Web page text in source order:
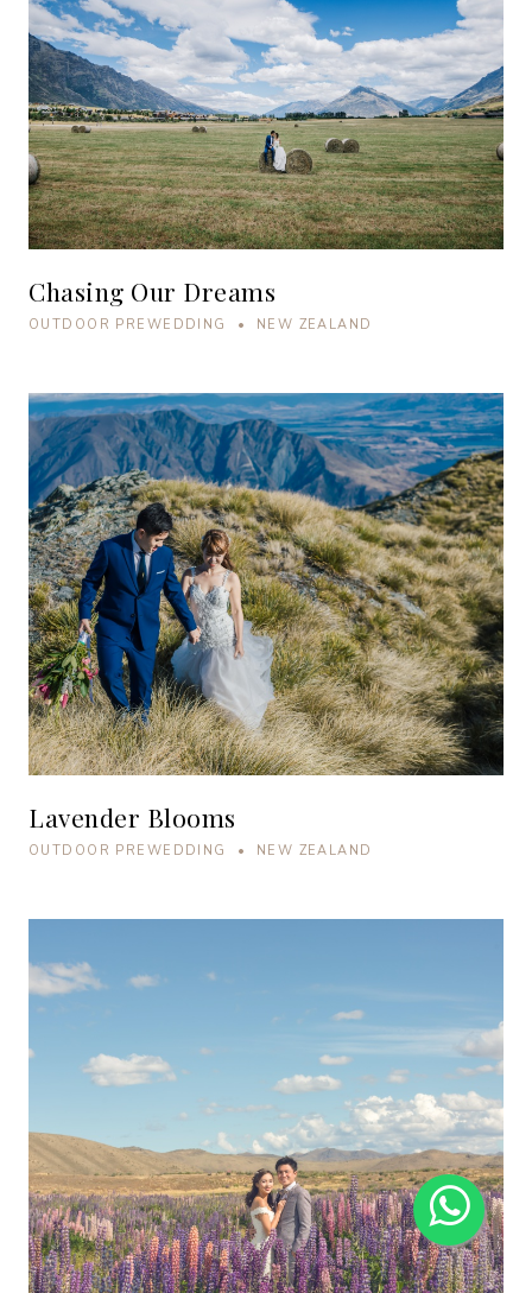
Chasing Our Dreams
OUTDOOR PREWEDDING • NEW ZEALAND
Lavender Blooms
OUTDOOR PREWEDDING • NEW ZEALAND